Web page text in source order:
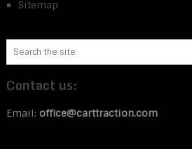
Sitemap
Contact us:
Email: office@carttraction.com